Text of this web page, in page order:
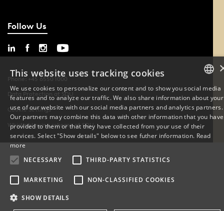
Follow Us
Phone: +45 6550 1000
Data Protection at SDU
Cookie Settings
Whistleblowing scheme at SDU
DANISH
ENGLISH
DANISH
This website uses tracking cookies
We use cookies to personalize our content and to show you social media
features and to analyze our traffic. We also share information about your
use of our website with our social media partners and analytics partners.
Our partners may combine this data with other information that you have
provided to them or that they have collected from your use of their
services. Select "Show details" below to see futher information. Read
more
NECESSARY
THIRD-PARTY STATISTICS
MARKETING NON-CLASSIFIED COOKIES
SHOW DETAILS